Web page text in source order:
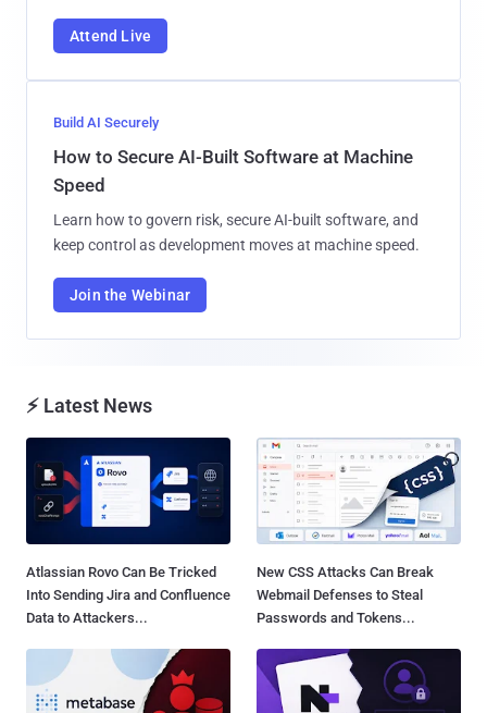
Attend Live
Build AI Securely
How to Secure AI-Built Software at Machine
Speed
Learn how to govern risk, secure AI-built software, and
keep control as development moves at machine speed.
Join the Webinar
⚡ Latest News
Atlassian Rovo Can Be Tricked
Into Sending Jira and Confluence
Data to Attackers...
New CSS Attacks Can Break
Webmail Defenses to Steal
Passwords and Tokens...